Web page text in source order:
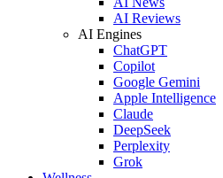
AI Reviews
AI Engines
ChatGPT
Copilot
Google Gemini
Apple Intelligence
Claude
DeepSeek
Perplexity
Grok